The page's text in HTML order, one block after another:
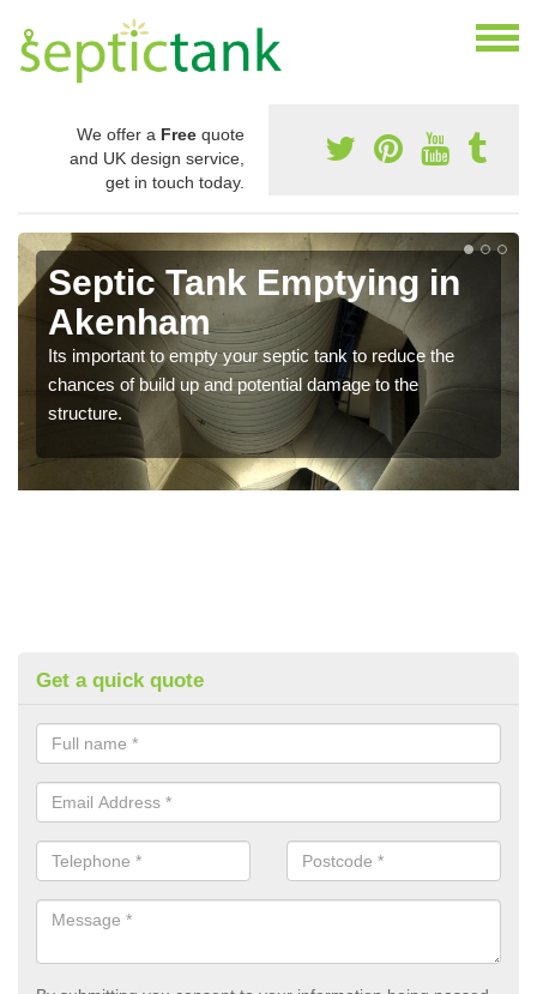
We offer a Free quote
and UK design service,
get in touch today.
Septic Tank Emptying in
Akenham
Its important to empty your septic tank to reduce the
chances of build up and potential damage to the
structure.
Get a quick quote